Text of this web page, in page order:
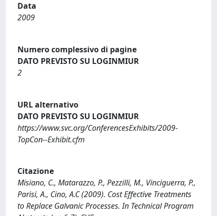
Data
2009
Numero complessivo di pagine
DATO PREVISTO SU LOGINMIUR
2
URL alternativo
DATO PREVISTO SU LOGINMIUR
https://www.svc.org/ConferencesExhibits/2009-
TopCon--Exhibit.cfm
Citazione
Misiano, C., Matarazzo, P., Pezzilli, M., Vinciguerra, P.,
Parisi, A., Cino, A.C (2009). Cost Effective Treatments
to Replace Galvanic Processes. In Technical Program